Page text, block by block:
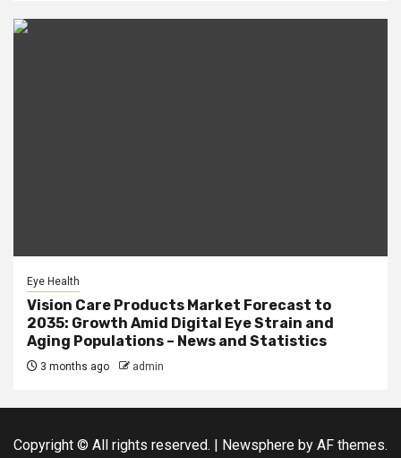
Eye Health
Vision Care Products Market Forecast to
2035: Growth Amid Digital Eye Strain and
Aging Populations – News and Statistics
3 months ago admin
Copyright © All rights reserved. | Newsphere by AF themes.